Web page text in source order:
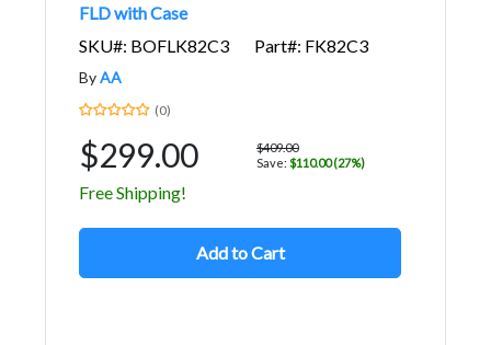
FLD with Case
SKU#: BOFLK82C3
Part#: FK82C3
ByAA
(0)
$299.00
$409.00
Save: $110.00 (27%)
Free Shipping!
Add to Cart